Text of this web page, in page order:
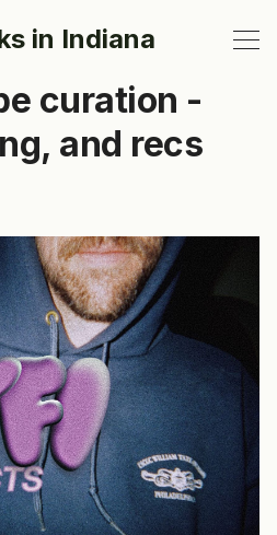
in Indiana
curation -
and recs